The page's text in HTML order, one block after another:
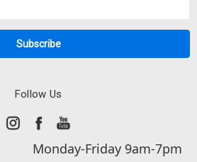
Follow Us
Monday-Friday 9am-7pm